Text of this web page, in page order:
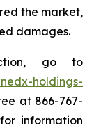
the market,
damages.
go to
holdings-
at 866-767-
information